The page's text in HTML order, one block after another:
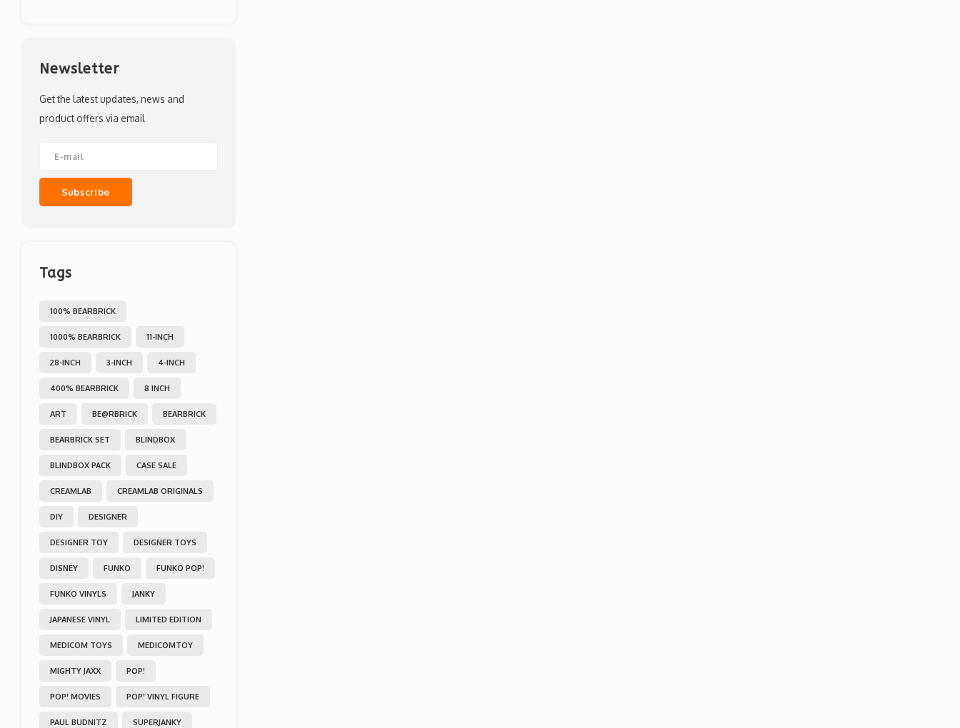
Newsletter
Get the latest updates, news and
product offers via email
Subscribe
Tags
100% BEARBRICK
1000% BEARBRICK 11-INCH
28-INCH 3-INCH 4-INCH
400% BEARBRICK 8 INCH
ART BE@RBRICK BEARBRICK
BEARBRICK SET BLINDBOX
BLINDBOX PACK CASE SALE
CREAMLAB CREAMLAB ORIGINALS
DIY DESIGNER
DESIGNER TOY DESIGNER TOYS
DISNEY FUNKO FUNKO POP!
FUNKO VINYLS JANKY
JAPANESE VINYL LIMITED EDITION
MEDICOM TOYS MEDICOMTOY
MIGHTY JAXX POP!
POP! MOVIES POP! VINYL FIGURE
PAUL BUDNITZ SUPERJANKY